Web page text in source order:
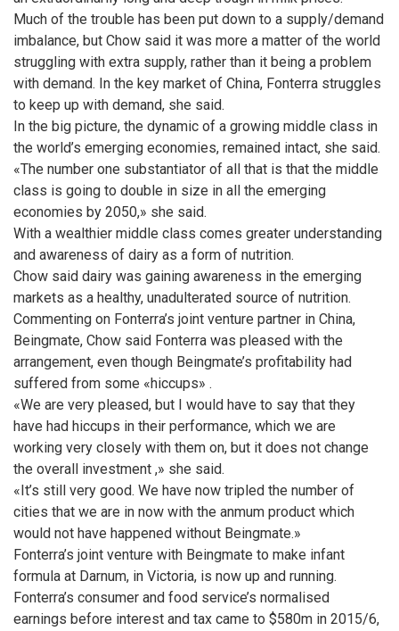
Much of the trouble has been put down to a supply/demand
imbalance, but Chow said it was more a matter of the world
struggling with extra supply, rather than it being a problem
with demand. In the key market of China, Fonterra struggles
to keep up with demand, she said.
In the big picture, the dynamic of a growing middle class in
the world’s emerging economies, remained intact, she said.
«The number one substantiator of all that is that the middle
class is going to double in size in all the emerging
economies by 2050,» she said.
With a wealthier middle class comes greater understanding
and awareness of dairy as a form of nutrition.
Chow said dairy was gaining awareness in the emerging
markets as a healthy, unadulterated source of nutrition.
Commenting on Fonterra’s joint venture partner in China,
Beingmate, Chow said Fonterra was pleased with the
arrangement, even though Beingmate’s profitability had
suffered from some «hiccups» .
«We are very pleased, but I would have to say that they
have had hiccups in their performance, which we are
working very closely with them on, but it does not change
the overall investment ,» she said.
«It’s still very good. We have now tripled the number of
cities that we are in now with the anmum product which
would not have happened without Beingmate.»
Fonterra’s joint venture with Beingmate to make infant
formula at Darnum, in Victoria, is now up and running.
Fonterra’s consumer and food service’s normalised
earnings before interest and tax came to $580m in 2015/6,